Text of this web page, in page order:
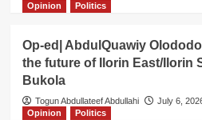
Opinion
Politics
Op-ed| AbdulQuawiy
the future of Ilorin East/Ilorin
Bukola
Togun Abdullateef Abdullahi July 6,
Opinion
Politics